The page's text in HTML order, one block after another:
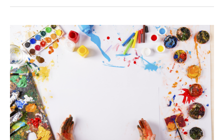
Creative
Horizons:
Exploring
Arts
and
Culture